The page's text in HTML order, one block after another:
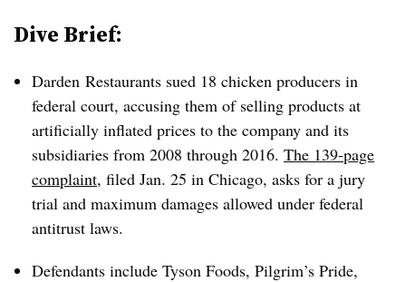
Dive Brief:
Darden Restaurants sued 18 chicken producers in
federal court, accusing them of selling products at
artificially inflated prices to the company and its
subsidiaries from 2008 through 2016. The 139-page
complaint, filed Jan. 25 in Chicago, asks for a jury
trial and maximum damages allowed under federal
antitrust laws.
Defendants include Tyson Foods, Pilgrim’s Pride,